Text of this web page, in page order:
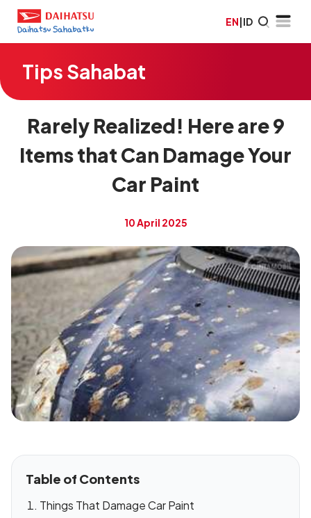
EN|ID
Tips Sahabat
Rarely Realized! Here are 9
Items that Can Damage Your
Car Paint
10 April 2025
Table of Contents
Things That Damage Car Paint